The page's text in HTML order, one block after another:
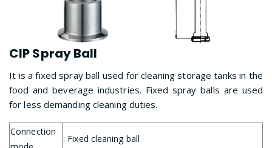
CIP Spray Ball
It is a fixed spray ball used for cleaning storage tanks in the
food and beverage industries. Fixed spray balls are used
for less demanding cleaning duties.
Connection
: Fixed cleaning ball